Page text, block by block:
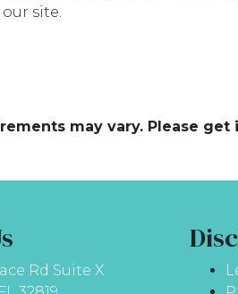
site.
may vary. Please
Rd Suite X